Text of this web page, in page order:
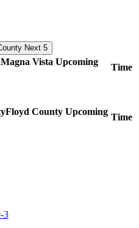
Next 5
Magna Vista Upcoming
Time
Floyd County Upcoming
Time